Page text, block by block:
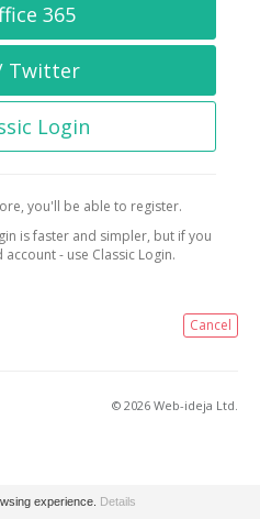
365
Twitter
Login
you'll be able to register.
is faster and simpler, but if you
- use Classic Login.
Cancel
© 2026 Web-ideja Ltd.
experience. Details